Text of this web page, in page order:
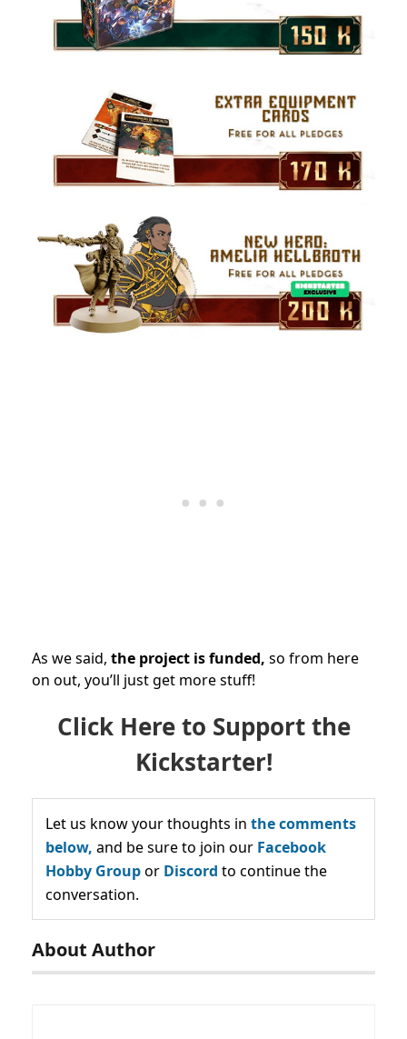
As we said, the project is funded, so from here
on out, you’ll just get more stuff!
Click Here to Support the
Kickstarter!
Let us know your thoughts in the comments
below, and be sure to join our Facebook
Hobby Groupor Discord to continue the
conversation.
About Author